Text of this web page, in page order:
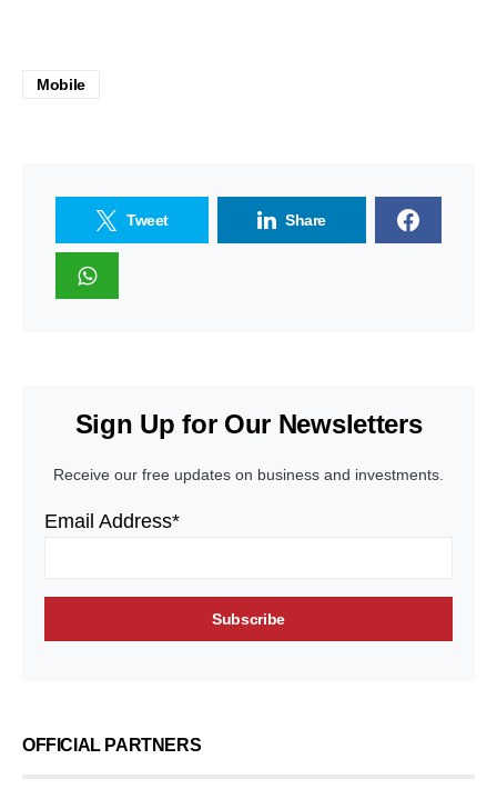
Mobile
Tweet Share
Sign Up for Our Newsletters
Receive our free updates on business and investments.
Email Address*
OFFICIAL PARTNERS